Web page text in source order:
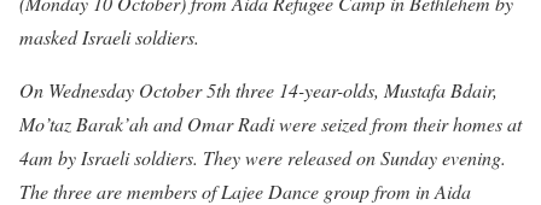
masked Israeli soldiers.
On Wednesday October 5th three 14-year-olds, Mustafa Bdair,
Mo’taz Barak’ah and Omar Radi were seized from their homes at
4am by Israeli soldiers. They were released on Sunday evening.
The three are members of Lajee Dance group from in Aida